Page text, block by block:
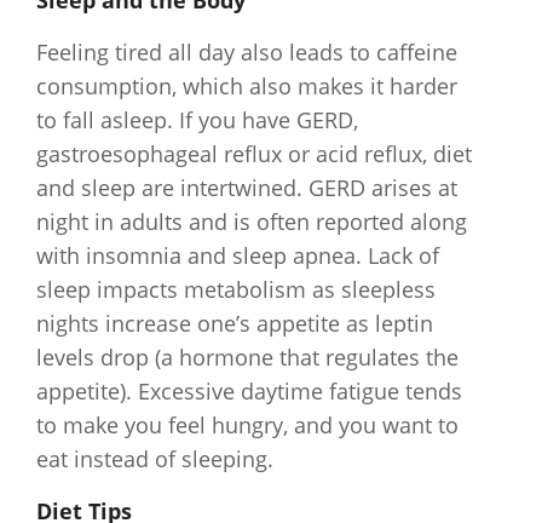
Feeling tired all day also leads to caffeine
consumption, which also makes it harder
to fall asleep. If you have GERD,
gastroesophageal reflux or acid reflux, diet
and sleep are intertwined. GERD arises at
night in adults and is often reported along
with insomnia and sleep apnea. Lack of
sleep impacts metabolism as sleepless
nights increase one’s appetite as leptin
levels drop (a hormone that regulates the
appetite). Excessive daytime fatigue tends
to make you feel hungry, and you want to
eat instead of sleeping.
Diet Tips